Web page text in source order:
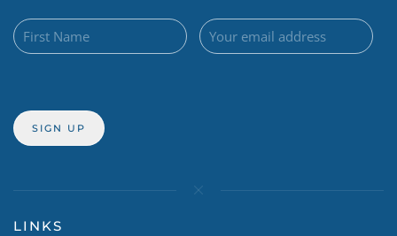
LINKS